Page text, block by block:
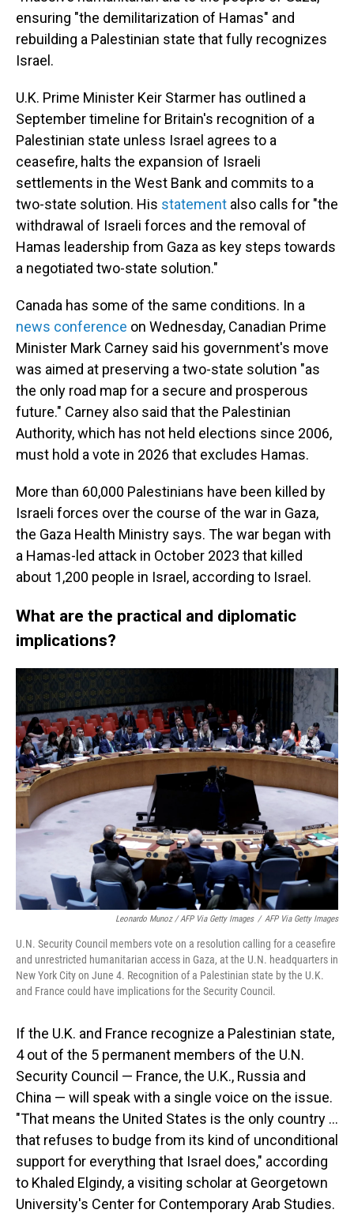
ensuring "the demilitarization of Hamas" and
rebuilding a Palestinian state that fully recognizes
Israel.
U.K. Prime Minister Keir Starmer has outlined a
September timeline for Britain's recognition of a
Palestinian state unless Israel agrees to a
ceasefire, halts the expansion of Israeli
settlements in the West Bank and commits to a
two-state solution. His statement also calls for "the
withdrawal of Israeli forces and the removal of
Hamas leadership from Gaza as key steps towards
a negotiated two-state solution."
Canada has some of the same conditions. In a
news conference on Wednesday, Canadian Prime
Minister Mark Carney said his government's move
was aimed at preserving a two-state solution "as
the only road map for a secure and prosperous
future." Carney also said that the Palestinian
Authority, which has not held elections since 2006,
must hold a vote in 2026 that excludes Hamas.
More than 60,000 Palestinians have been killed by
Israeli forces over the course of the war in Gaza,
the Gaza Health Ministry says. The war began with
a Hamas-led attack in October 2023 that killed
about 1,200 people in Israel, according to Israel.
What are the practical and diplomatic
implications?
Leonardo Munoz / AFP Via Getty Images / AFP Via Getty Images
U.N. Security Council members vote on a resolution calling for a ceasefire
and unrestricted humanitarian access in Gaza, at the U.N. headquarters in
New York City on June 4. Recognition of a Palestinian state by the U.K.
and France could have implications for the Security Council.
If the U.K. and France recognize a Palestinian state,
4 out of the 5 permanent members of the U.N.
Security Council — France, the U.K., Russia and
China — will speak with a single voice on the issue.
"That means the United States is the only country ...
that refuses to budge from its kind of unconditional
support for everything that Israel does," according
to Khaled Elgindy, a visiting scholar at Georgetown
University's Center for Contemporary Arab Studies.